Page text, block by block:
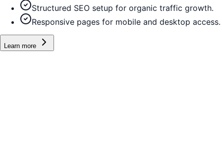
Structured SEO setup for organic traffic growth.
Responsive pages for mobile and desktop access.
Learn more